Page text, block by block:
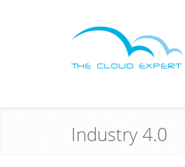
Industry 4.0